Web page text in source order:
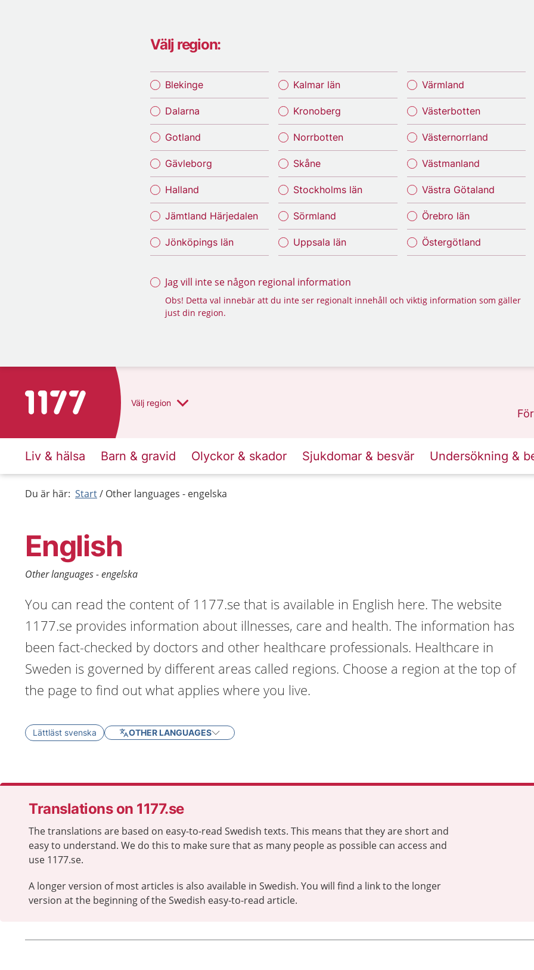
Välj region:
Blekinge
Dalarna
Gotland
Gävleborg
Halland
Jämtland Härjedalen
Jönköpings län
Kalmar län
Kronoberg
Norrbotten
Skåne
Stockholms län
Sörmland
Uppsala län
Värmland
Västerbotten
Västernorrland
Västmanland
Västra Götaland
Örebro län
Östergötland
Jag vill inte se någon regional information
Obs! Detta val innebär att du inte ser regionalt innehåll och viktig information som gäller
just din region.
To start page for 1177 Välj region
Liv & hälsa Barn & gravid Olyckor & skador Sjukdomar & besvär Undersökning &
Du är här: Start Other languages - engelska
English
Other languages - engelska
You can read the content of 1177.se that is available in English here. The website
1177.se provides information about illnesses, care and health. The information has
been fact-checked by doctors and other healthcare professionals. Healthcare in
Sweden is governed by different areas called regions. Choose a region at the top of
the page to find out what applies where you live.
Lättläst svenska OTHER LANGUAGES
Translations on 1177.se
The translations are based on easy-to-read Swedish texts. This means that they are short and
easy to understand. We do this to make sure that as many people as possible can access and
use 1177.se.
A longer version of most articles is also available in Swedish. You will find a link to the longer
version at the beginning of the Swedish easy-to-read article.